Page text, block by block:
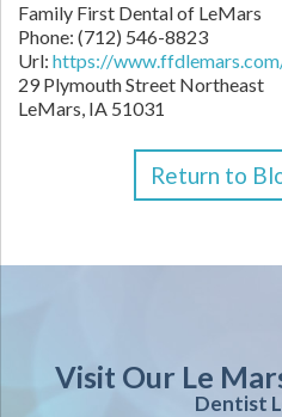
Family First Dental of LeMars
Phone: (712) 546-8823
Url: https://
29 Plymouth Street Northeast
LeMars, IA 51031
Return to
Visit Our Le
Dentist